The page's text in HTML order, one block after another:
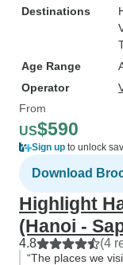
Destinations
Age Range
Operator
From
US$590
Sign up to unlock
Download
Highlight
(Hanoi -
4.8 (4
“The places we